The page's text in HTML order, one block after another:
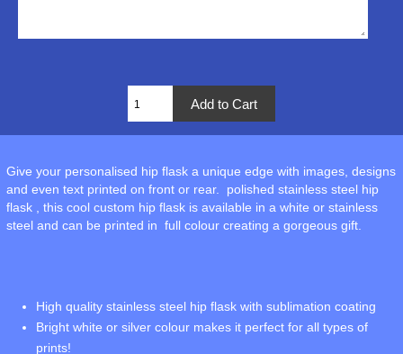
Give your personalised hip flask a unique edge with images, designs
and even text printed on front or rear. polished stainless steel hip
flask , this cool custom hip flask is available in a white or stainless
steel and can be printed in full colour creating a gorgeous gift.
High quality stainless steel hip flask with sublimation coating
Bright white or silver colour makes it perfect for all types of
prints!